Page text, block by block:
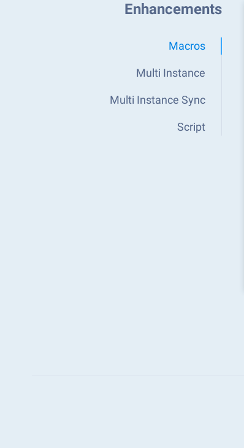
Enhancements
Macros
Multi Instance
Multi Instance Sync
Script